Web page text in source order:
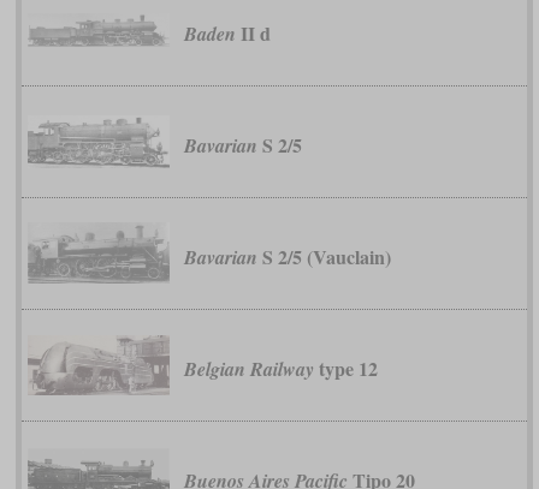
Baden II d
Bavarian S 2/5
Bavarian S 2/5 (Vauclain)
Belgian Railway type 12
Buenos Aires Pacific Tipo 20